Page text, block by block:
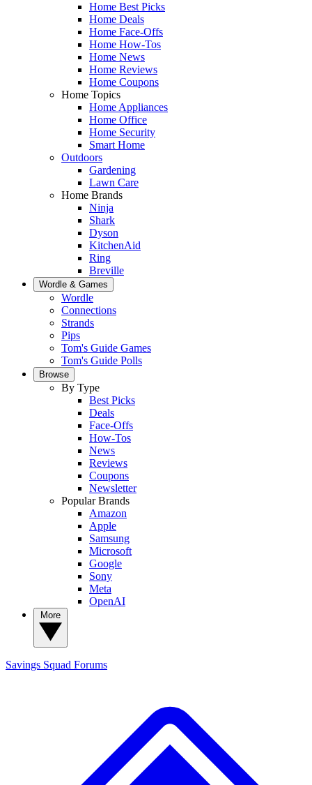
Home Best Picks
Home Deals
Home Face-Offs
Home How-Tos
Home News
Home Reviews
Home Coupons
Home Topics
Home Appliances
Home Office
Home Security
Smart Home
Outdoors
Gardening
Lawn Care
Home Brands
Ninja
Shark
Dyson
KitchenAid
Ring
Breville
Wordle & Games
Wordle
Connections
Strands
Pips
Tom's Guide Games
Tom's Guide Polls
Browse
By Type
Best Picks
Deals
Face-Offs
How-Tos
News
Reviews
Coupons
Newsletter
Popular Brands
Amazon
Apple
Samsung
Microsoft
Google
Sony
Meta
OpenAI
Savings Squad Forums